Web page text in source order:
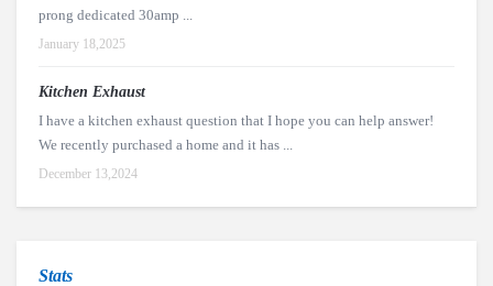
prong dedicated 30amp ...
January 18,2025
Kitchen Exhaust
I have a kitchen exhaust question that I hope you can help answer!
We recently purchased a home and it has ...
December 13,2024
Stats